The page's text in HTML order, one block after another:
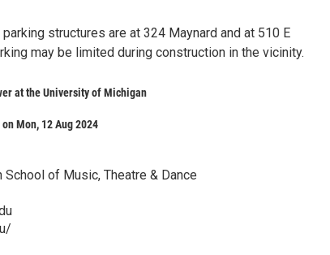
structures are at 324 Maynard and at 510 E
may be limited during construction in the vicinity.
at the University of Michigan
Mon, 12 Aug 2024
of Music, Theatre & Dance